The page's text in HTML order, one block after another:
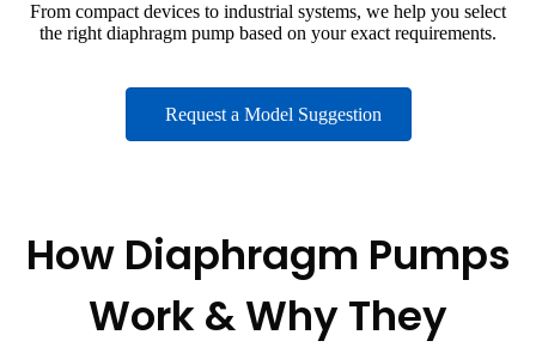
From compact devices to industrial systems, we help you select
the right diaphragm pump based on your exact requirements.
Request a Model Suggestion
How Diaphragm Pumps
Work & Why They